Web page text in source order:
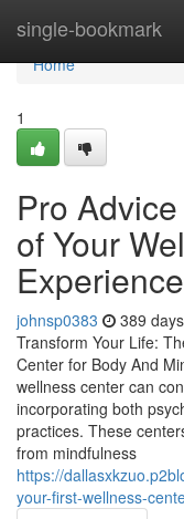
single-bookmark
Home
Home
1
Pro
of Your
Experience
johnsp0383 389
Transform Your Life:
Center for Body And
wellness center can
incorporating both
practices. These
from mindfulness
https://
your-first-wellness-